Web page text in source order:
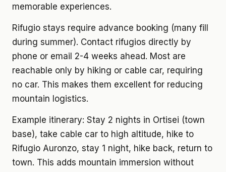
memorable experiences.
Rifugio stays require advance booking (many fill
during summer). Contact rifugios directly by
phone or email 2-4 weeks ahead. Most are
reachable only by hiking or cable car, requiring
no car. This makes them excellent for reducing
mountain logistics.
Example itinerary: Stay 2 nights in Ortisei (town
base), take cable car to high altitude, hike to
Rifugio Auronzo, stay 1 night, hike back, return to
town. This adds mountain immersion without